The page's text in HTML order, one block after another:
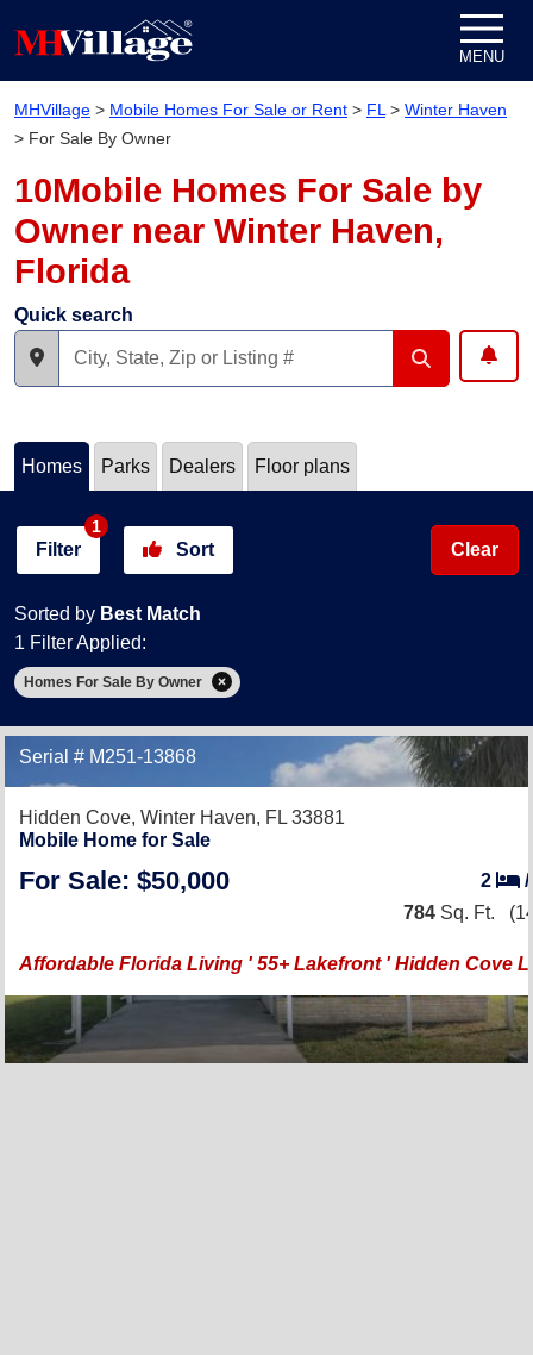
MENU
MHVillage > Mobile Homes For Sale or Rent > FL > Winter Haven
> For Sale By Owner
10Mobile Homes For Sale by
Owner near Winter Haven,
Florida
Quick search
Homes Parks Dealers Floor plans
Filter
1
Sort
Sorted by Best Match
Clear
1 Filter Applied:
Homes For Sale By Owner
Serial # M251-13868
Hidden Cove, Winter Haven, FL 33881
Mobile Home for Sale
For Sale: $50,000 2
/
784 Sq. Ft.
Affordable Florida Living ' 55+ Lakefront ' Hidden Cove